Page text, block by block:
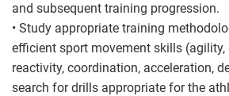
and subsequent training progression.
• Study appropriate training
efficient sport movement skills (agility,
reactivity, coordination, acceleration,
search for drills appropriate for the